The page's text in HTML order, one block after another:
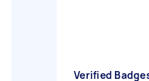
Verified